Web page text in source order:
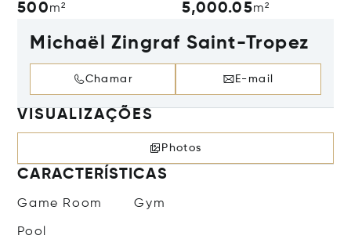
500m² 5,000.05m²
Michaël Zingraf Saint-Tropez
Chamar E-mail
VISUALIZAÇÕES
Photos
CARACTERÍSTICAS
Game Room Gym
Pool